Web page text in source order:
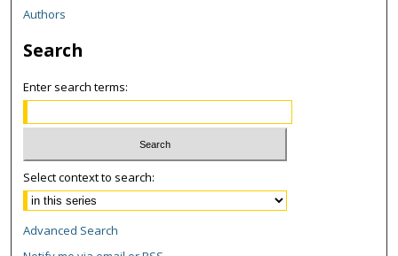
Authors
Search
Enter search terms:
Select context to search:
Advanced Search